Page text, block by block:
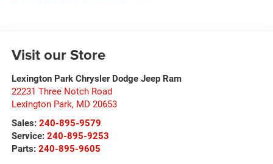
Visit our Store
Lexington Park Chrysler Dodge Jeep Ram
22231 Three Notch Road
Lexington Park, MD 20653
Sales: 240-895-9579
Service: 240-895-9253
Parts: 240-895-9605